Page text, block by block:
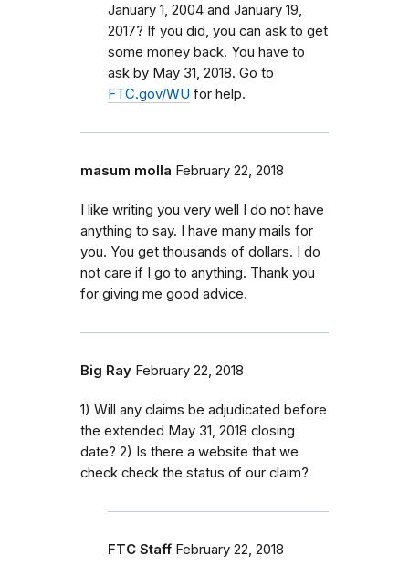
January 1, 2004 and January 19,
2017? If you did, you can ask to get
some money back. You have to
ask by May 31, 2018. Go to
FTC.gov/WU for help.
masum molla February 22, 2018
I like writing you very well I do not have
anything to say. I have many mails for
you. You get thousands of dollars. I do
not care if I go to anything. Thank you
for giving me good advice.
Big Ray February 22, 2018
1) Will any claims be adjudicated before
the extended May 31, 2018 closing
date? 2) Is there a website that we
check check the status of our claim?
FTC Staff February 22, 2018